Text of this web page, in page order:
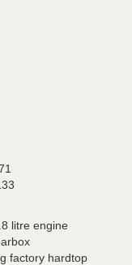
litre engine
factory hardtop